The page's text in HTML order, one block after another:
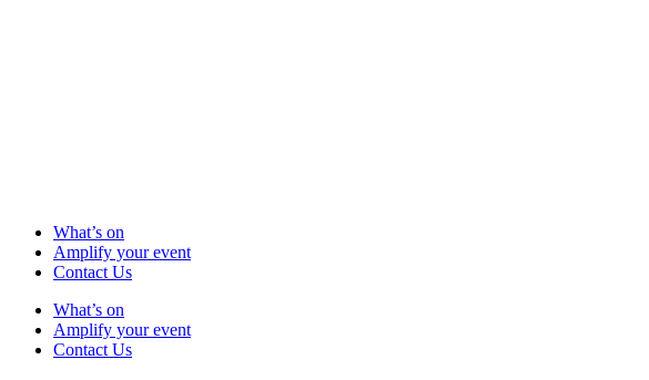
What’s on
Amplify your event
Contact Us
What’s on
Amplify your event
Contact Us